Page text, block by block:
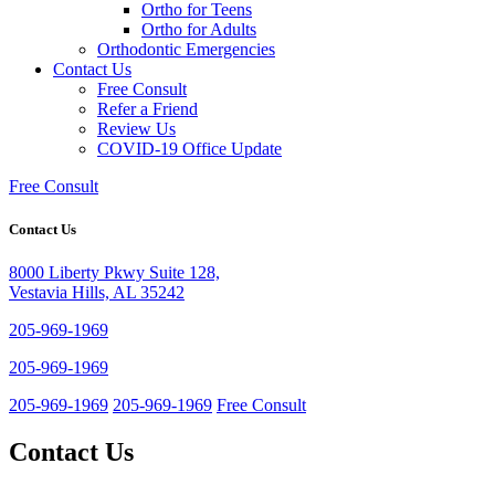
Ortho for Teens
Ortho for Adults
Orthodontic Emergencies
Contact Us
Free Consult
Refer a Friend
Review Us
COVID-19 Office Update
Free Consult
Contact Us
8000 Liberty Pkwy Suite 128,
Vestavia Hills, AL 35242
205-969-1969
205-969-1969
205-969-1969 205-969-1969 Free Consult
Contact Us